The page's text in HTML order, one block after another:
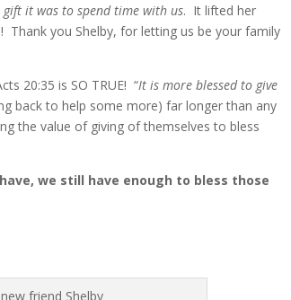
gift it was to spend time with us. It lifted her
you Shelby, for letting us be your family
20:35 is SO TRUE! “It is more blessed to give
back to help some more) far longer than any
the value of giving of themselves to bless
we still have enough to bless those